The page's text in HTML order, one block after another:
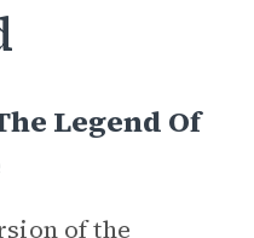
Legend Of
of the